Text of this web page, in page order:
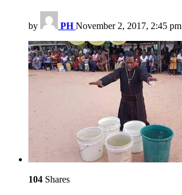
by PH November 2, 2017, 2:45 pm
104 Shares